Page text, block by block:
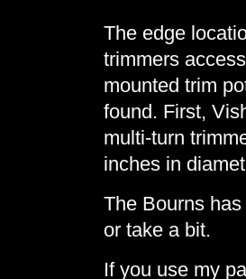
The edge
trimmers
mounted trim
found. First,
multi-turn
inches in
The Bourns
or take a bit.
If you use my